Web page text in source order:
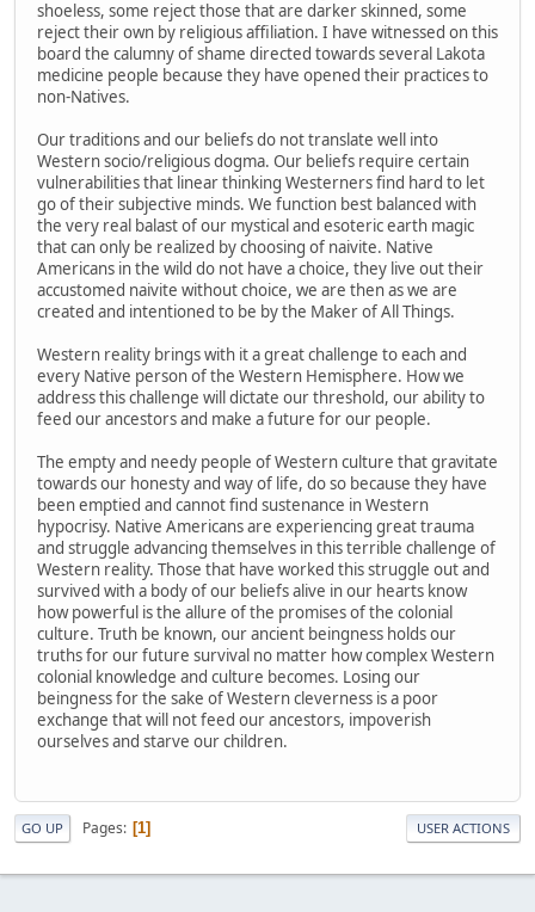
shoeless, some reject those that are darker skinned, some
reject their own by religious affiliation. I have witnessed on this
board the calumny of shame directed towards several Lakota
medicine people because they have opened their practices to
non-Natives.
Our traditions and our beliefs do not translate well into
Western socio/religious dogma. Our beliefs require certain
vulnerabilities that linear thinking Westerners find hard to let
go of their subjective minds. We function best balanced with
the very real balast of our mystical and esoteric earth magic
that can only be realized by choosing of naivite. Native
Americans in the wild do not have a choice, they live out their
accustomed naivite without choice, we are then as we are
created and intentioned to be by the Maker of All Things.
Western reality brings with it a great challenge to each and
every Native person of the Western Hemisphere. How we
address this challenge will dictate our threshold, our ability to
feed our ancestors and make a future for our people.
The empty and needy people of Western culture that gravitate
towards our honesty and way of life, do so because they have
been emptied and cannot find sustenance in Western
hypocrisy. Native Americans are experiencing great trauma
and struggle advancing themselves in this terrible challenge of
Western reality. Those that have worked this struggle out and
survived with a body of our beliefs alive in our hearts know
how powerful is the allure of the promises of the colonial
culture. Truth be known, our ancient beingness holds our
truths for our future survival no matter how complex Western
colonial knowledge and culture becomes. Losing our
beingness for the sake of Western cleverness is a poor
exchange that will not feed our ancestors, impoverish
ourselves and starve our children.
GO UP Pages 1 USER ACTIONS